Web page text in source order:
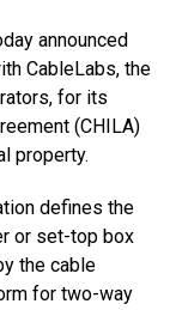
announced
CableLabs, the
for its
(CHILA)
property.
defines the
or set-top box
the cable
for two-way